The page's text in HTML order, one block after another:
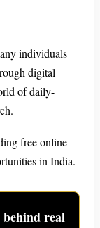
individuals
digital
of daily-
free online
in India.
behind real